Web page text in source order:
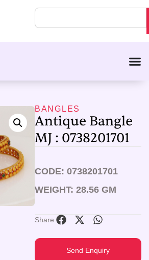
BANGLES
Antique Bangle
MJ : 0738201701
CODE: 0738201701
WEIGHT: 28.56 GM
Share
Send Enquiry